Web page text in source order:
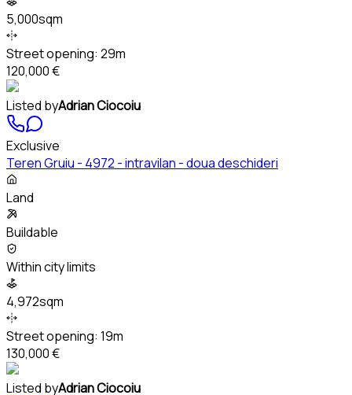
5,000sqm
Street opening: 29m
120,000 €
Listed byAdrian Ciocoiu
Exclusive
Teren Gruiu - 4972 - intravilan - doua deschideri
Land
Buildable
Within city limits
4,972sqm
Street opening: 19m
130,000 €
Listed byAdrian Ciocoiu